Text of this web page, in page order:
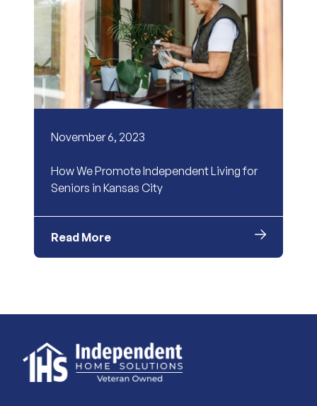
November 6, 2023
How We Promote Independent Living for
Seniors in Kansas City
Read More